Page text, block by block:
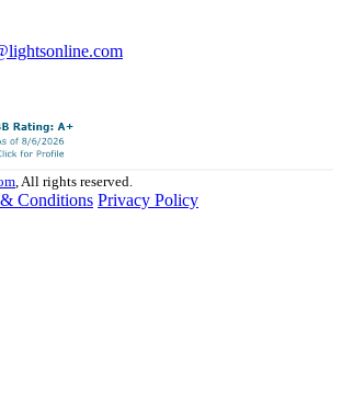
, All rights reserved.
Conditions Privacy Policy